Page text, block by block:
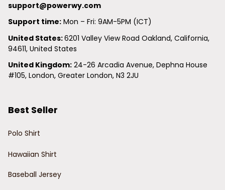
support@powerwy.com
Support time: Mon – Fri: 9AM-5PM (ICT)
United States: 6201 Valley View Road Oakland, California,
94611, United States
United Kingdom: 24-26 Arcadia Avenue, Dephna House
#105, London, Greater London, N3 2JU
Best Seller
Polo Shirt
Hawaiian Shirt
Baseball Jersey